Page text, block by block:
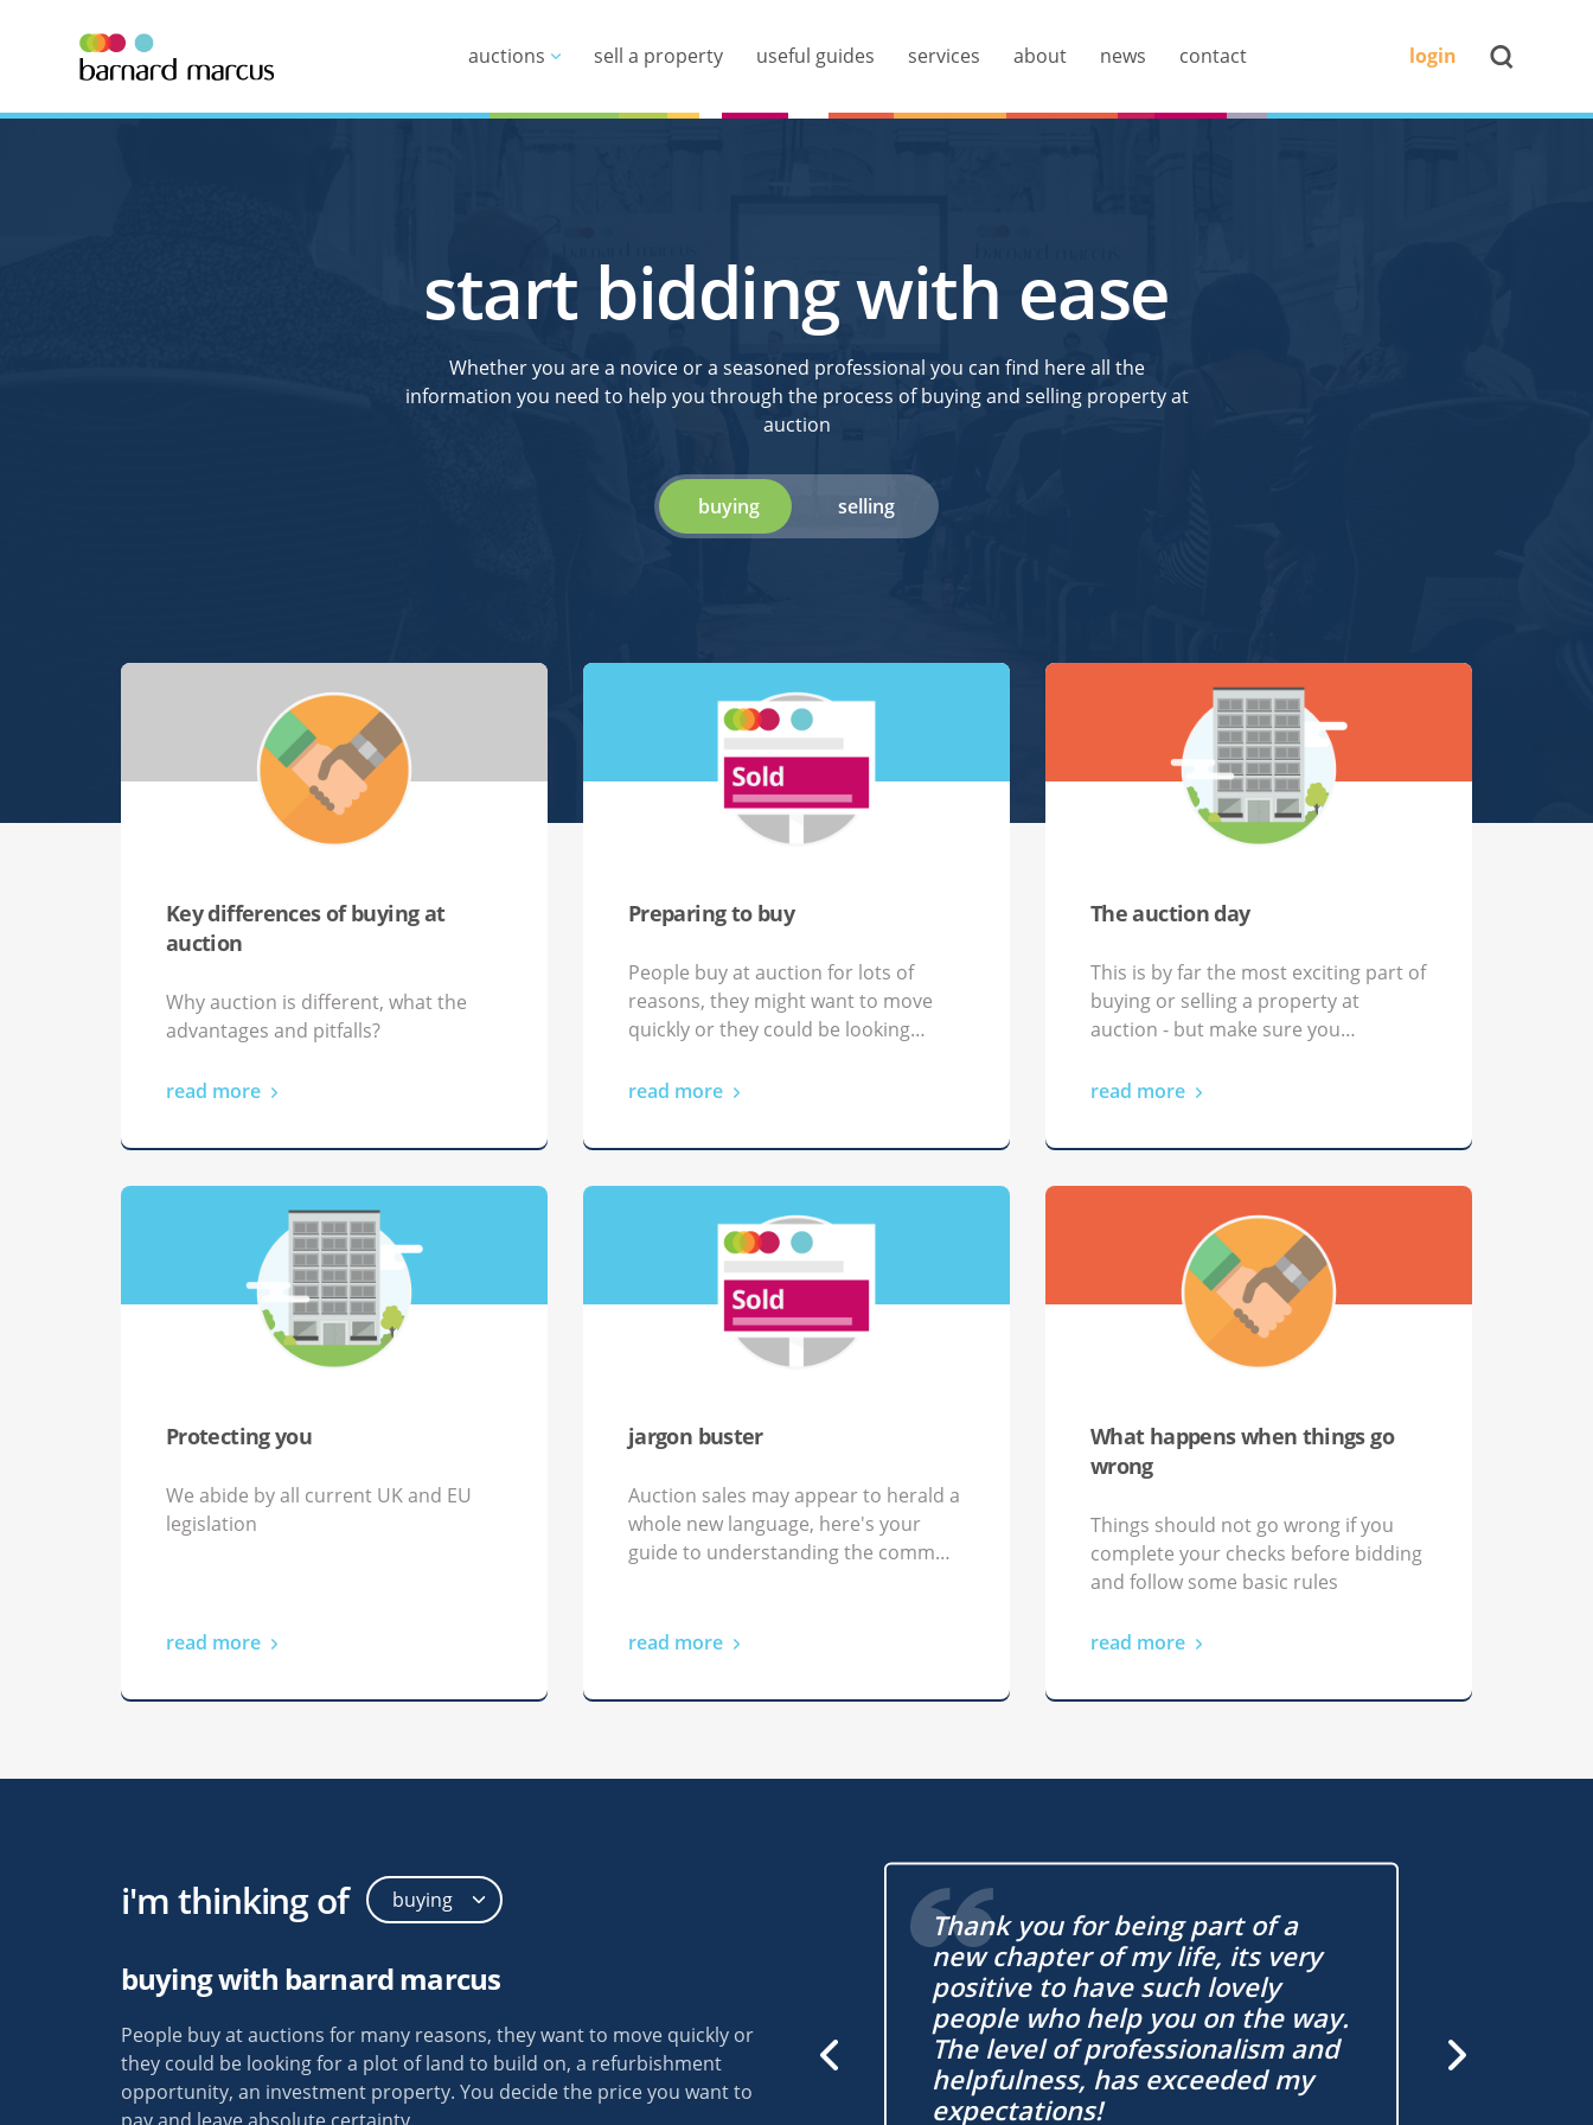
start bidding with ease
Whether you are a novice or a seasoned professional you can find here all the
information you need to help you through the process of buying and selling property at
auction
buying selling
Key differences of buying at
auction
Why auction is different, what the
advantages and pitfalls?
read more
Preparing to buy
People buy at auction for lots of
reasons,​ they might want to move
quickly or they could be looking…
read more
The auction day
This is by far the most exciting part of
buying or selling a property at
auction - but make sure you…
read more
Protecting you
We abide by all current UK and EU
legislation
read more
jargon buster
Auction sales may appear to herald a
whole new language, here's your
guide to understanding the comm…
read more
What happens when things go
wrong
Things should not go wrong if you
complete your checks before bidding
and follow some basic rules
read more
i'm thinking of
buying with barnard marcus
People buy at auctions for many reasons, they want to move quickly or
they could be looking for a plot of land to build on, a refurbishment
opportunity, an investment property. You decide the price you want to
was a lot less
I thought. You
whole process so
Thank You!!
auction buyer
Thank you Barnard Marcus for
got the house just under my
maximum bid. I was let down on
my last house and it was a relief
to know the auction buy was
more secure.
Thank you for being part of a
new chapter of my life, its very
positive to have such lovely
people who help you on the way.
The level of professionalism and
helpfulness, has exceeded my
expectations!
auctions sell a property useful guides services about news contact login